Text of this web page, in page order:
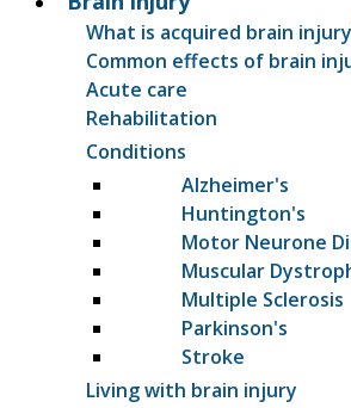
What is acquired brain
Common effects of brain
Acute care
Rehabilitation
Conditions
Alzheimer's
Huntington's
Motor Neurone
Muscular
Multiple Sclerosis
Parkinson's
Stroke
Living with brain injury